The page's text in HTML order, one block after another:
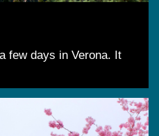
few days in Verona. It